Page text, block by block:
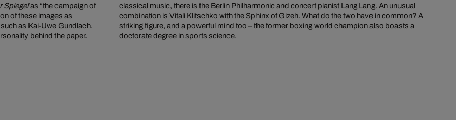
Spiegelas “the campaign of
of these images as
as Kai-Uwe Gundlach.
behind the paper.
classical music, there is the Berlin Philharmonic and concert pianist Lang Lang. An unusual
combination is Vitali Klitschko with the Sphinx of Gizeh. What do the two have in common? A
striking figure, and a powerful mind too – the former boxing world champion also boasts a
doctorate degree in sports science.